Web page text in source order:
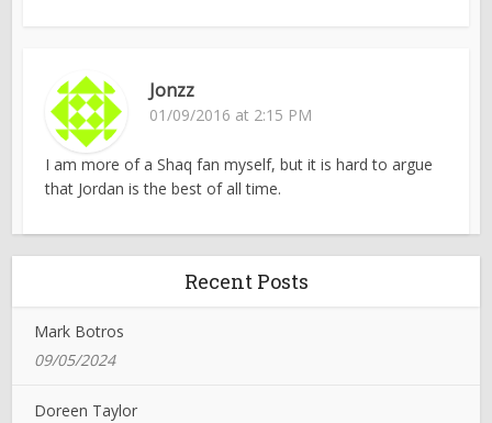
Jonzz
01/09/2016 at 2:15 PM
I am more of a Shaq fan myself, but it is hard to argue
that Jordan is the best of all time.
Recent Posts
Mark Botros
09/05/2024
Doreen Taylor